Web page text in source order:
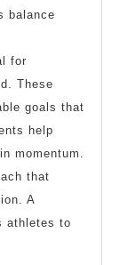
balance
for
These
goals that
help
momentum.
that
A
athletes to